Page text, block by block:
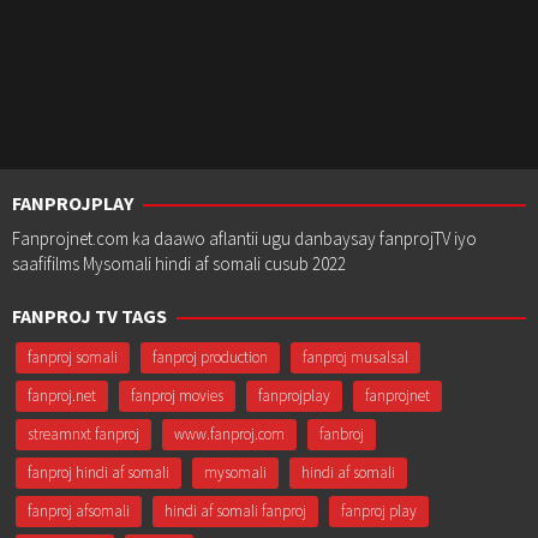
FANPROJPLAY
Fanprojnet.com ka daawo aflantii ugu danbaysay fanprojTV iyo
saafifilms Mysomali hindi af somali cusub 2022
FANPROJ TV TAGS
fanproj somali fanproj production
fanproj musalsal
fanproj.net
fanproj movies fanprojplay
fanprojnet
streamnxt fanproj
www.fanproj.com
fanbroj
fanproj hindi af somali
mysomali
hindi af somali
fanproj afsomali
hindi af somali fanproj fanproj play